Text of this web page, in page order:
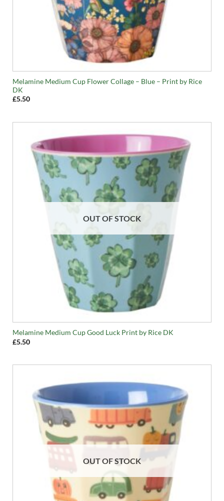
Melamine Medium Cup Flower Collage – Blue – Print by Rice
DK
£5.50
OUT OF STOCK
Melamine Medium Cup Good Luck Print by Rice DK
£5.50
OUT OF STOCK